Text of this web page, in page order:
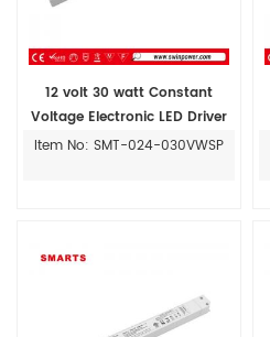
12 volt 30 watt Constant
Voltage Electronic LED Driver
Item No: SMT-024-030VWSP